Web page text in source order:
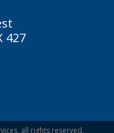
427
, all rights reserved.